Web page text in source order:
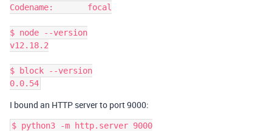
Codename:       focal
$ node --version
v12.18.2
$ block --version
I bound an HTTP server to port 9000:
$ python3 -m http.server 9000